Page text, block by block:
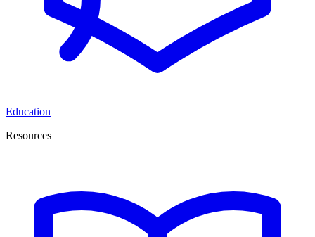
Education
Resources